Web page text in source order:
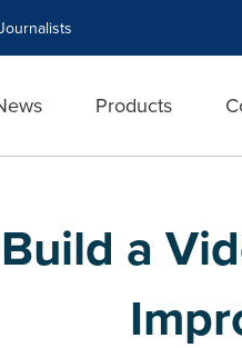
Products
a